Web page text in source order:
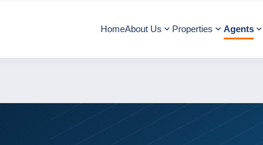
HomeAbout Us Properties Agents